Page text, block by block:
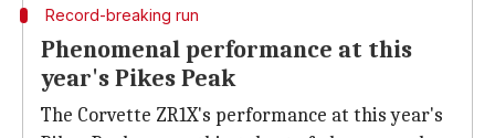
Record-breaking run
Phenomenal performance at this
year's Pikes Peak
The Corvette ZR1X's performance at this year's